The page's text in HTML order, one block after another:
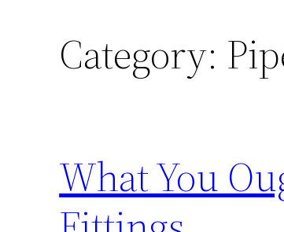
Category:
What You